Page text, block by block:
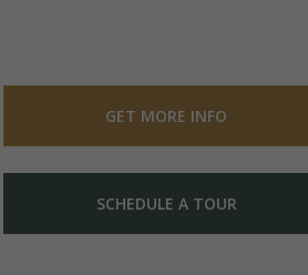
GET MORE INFO
SCHEDULE A TOUR